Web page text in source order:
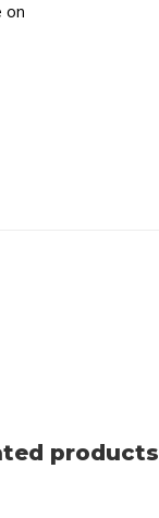
on
products